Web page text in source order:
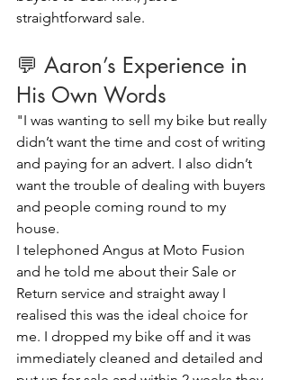
straightforward sale.
💬 Aaron’s Experience in
His Own Words
"I was wanting to sell my bike but really
didn’t want the time and cost of writing
and paying for an advert. I also didn’t
want the trouble of dealing with buyers
and people coming round to my
house.
I telephoned Angus at Moto Fusion
and he told me about their Sale or
Return service and straight away I
realised this was the ideal choice for
me. I dropped my bike off and it was
immediately cleaned and detailed and